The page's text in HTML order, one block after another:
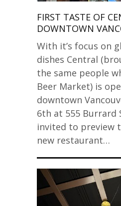
FIRST TASTE OF
DOWNTOWN
With it’s focus on
dishes Central
the same people
Beer Market) is
downtown
6th at 555 Burrard
invited to preview
new restaurant…